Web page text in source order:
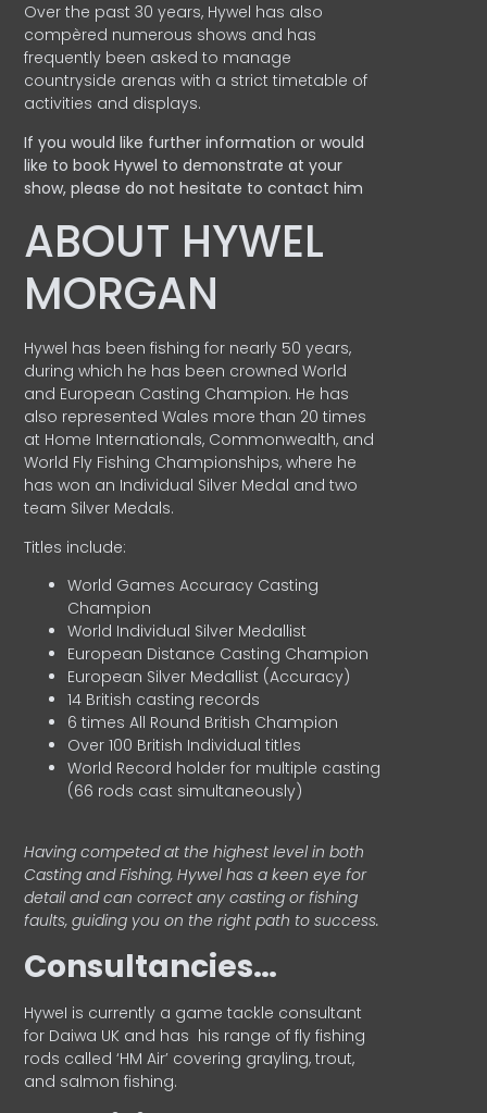
Over the past 30 years, Hywel has also
compèred numerous shows and has
frequently been asked to manage
countryside arenas with a strict timetable of
activities and displays.
If you would like further information or would
like to book Hywel to demonstrate at your
show, please do not hesitate to contact him
ABOUT HYWEL
MORGAN
Hywel has been fishing for nearly 50 years,
during which he has been crowned World
and European Casting Champion. He has
also represented Wales more than 20 times
at Home Internationals, Commonwealth, and
World Fly Fishing Championships, where he
has won an Individual Silver Medal and two
team Silver Medals.
Titles include:
World Games Accuracy Casting
Champion
World Individual Silver Medallist
European Distance Casting Champion
European Silver Medallist (Accuracy)
14 British casting records
6 times All Round British Champion
Over 100 British Individual titles
World Record holder for multiple casting
(66 rods cast simultaneously)
Having competed at the highest level in both
Casting and Fishing, Hywel has a keen eye for
detail and can correct any casting or fishing
faults, guiding you on the right path to success.
Consultancies…
HyweI is currently a game tackle consultant
for Daiwa UK and has his range of fly fishing
rods called ‘HM Air’ covering grayling, trout,
and salmon fishing.